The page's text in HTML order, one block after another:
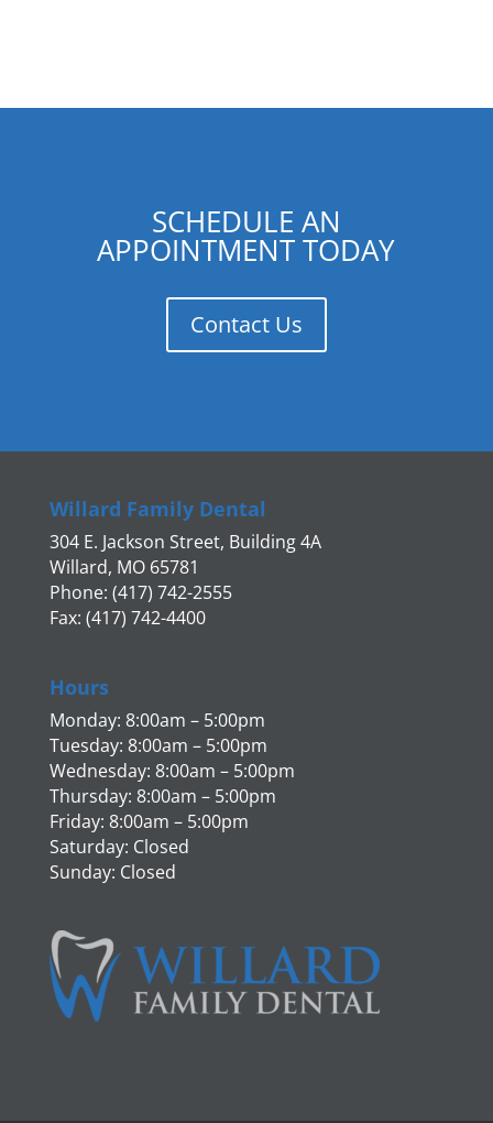
SCHEDULE AN
APPOINTMENT TODAY
Contact Us
Willard Family Dental
304 E. Jackson Street, Building 4A
Willard, MO 65781
Phone: (417) 742-2555
Fax: (417) 742-4400
Hours
Monday: 8:00am – 5:00pm
Tuesday: 8:00am – 5:00pm
Wednesday: 8:00am – 5:00pm
Thursday: 8:00am – 5:00pm
Friday: 8:00am – 5:00pm
Saturday: Closed
Sunday: Closed